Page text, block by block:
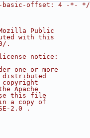
basic-offset: 4 -*- */
Public
with this
.
notice:
one or more
distributed
Apache
this file
a copy of
2.0 .